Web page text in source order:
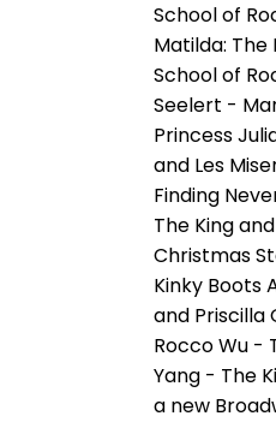
School of
Matilda: The
School of
Seelert -
Princess
and Les
Finding
The King
Christmas
Kinky Boots
and Priscilla
Rocco Wu -
Yang - The
a new